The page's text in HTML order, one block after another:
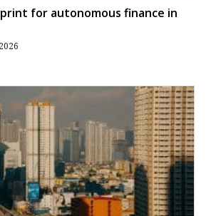
for autonomous finance in